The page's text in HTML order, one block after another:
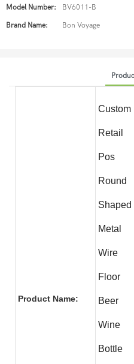
Model Number:
BV6011-B
Brand Name: Bon Voyage
Product Name:
Custom
Retail
Pos
Round
Shaped
Metal
Wire
Floor
Beer
Wine
Bottle